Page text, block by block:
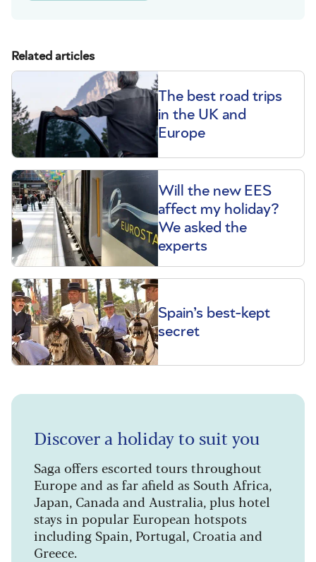
Related articles
The best road trips
in the UK and
Europe
Will the new EES
affect my holiday?
We asked the
experts
Spain’s best-kept
secret
Discover a holiday to suit you
Saga offers escorted tours throughout
Europe and as far afield as South Africa,
Japan, Canada and Australia, plus hotel
stays in popular European hotspots
including Spain, Portugal, Croatia and
Greece.